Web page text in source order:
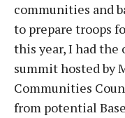
communities and
to prepare troops
this year, I had
summit hosted by
Communities
from potential